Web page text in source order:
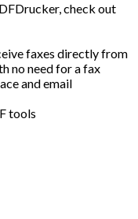
check out
faxes directly from
no need for a fax
and email
tools